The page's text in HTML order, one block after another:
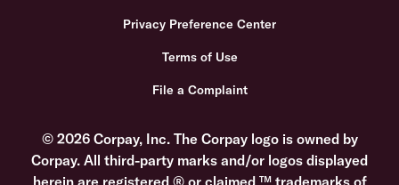
Privacy Preference Center
Terms of Use
File a Complaint
© 2026 Corpay, Inc. The Corpay logo is owned by
Corpay. All third-party marks and/or logos displayed
herein are registered ® or claimed ™ trademarks of